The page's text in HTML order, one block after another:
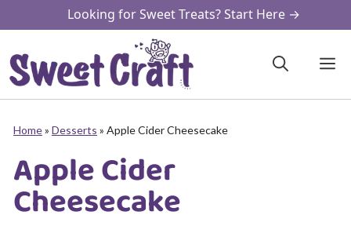
to
content
Looking for Sweet Treats? Start Here →
Home» Desserts » Apple Cider Cheesecake
Apple Cider
Cheesecake